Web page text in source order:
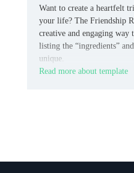
Want to create a heartfelt
your life? The Friendship
creative and engaging way
listing the “ingredients”
unique.
Read more about template